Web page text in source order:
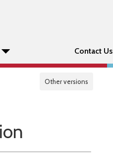
Contact Us
Other versions